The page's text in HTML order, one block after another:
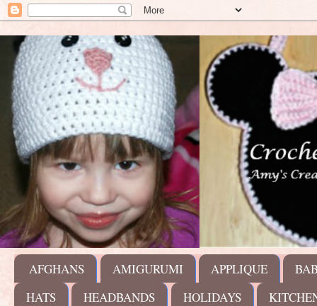
AFGHANS AMIGURUMI APPLIQUE
HATS
HEADBANDS HOLIDAYS